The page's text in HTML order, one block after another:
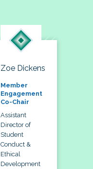
Zoe Dickens
Member
Engagement
Co-Chair
Assistant
Director of
Student
Conduct &
Ethical
Development